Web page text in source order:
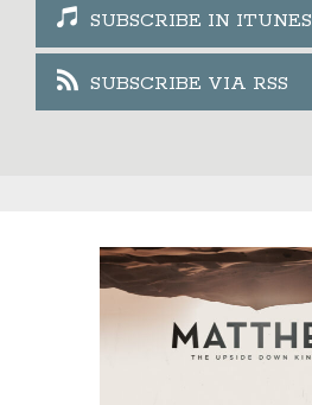
SUBSCRIBE IN ITUNES
SUBSCRIBE VIA RSS